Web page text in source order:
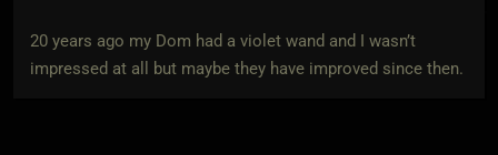
20 years ago my Dom had a violet wand and I wasn’t
impressed at all but maybe they have improved since then.